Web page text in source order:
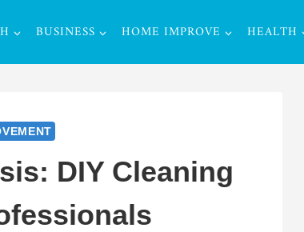
BUSINESS HOME IMPROVE HEALTH
DIY Cleaning